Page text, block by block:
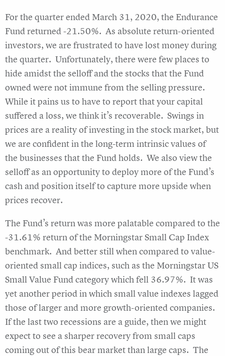
For the quarter ended March 31, 2020, the Endurance
Fund returned -21.50%. As absolute return-oriented
investors, we are frustrated to have lost money during
the quarter. Unfortunately, there were few places to
hide amidst the selloff and the stocks that the Fund
owned were not immune from the selling pressure.
While it pains us to have to report that your capital
suffered a loss, we think it’s recoverable. Swings in
prices are a reality of investing in the stock market, but
we are confident in the long-term intrinsic values of
the businesses that the Fund holds. We also view the
selloff as an opportunity to deploy more of the Fund’s
cash and position itself to capture more upside when
prices recover.
The Fund’s return was more palatable compared to the
-31.61% return of the Morningstar Small Cap Index
benchmark. And better still when compared to value-
oriented small cap indices, such as the Morningstar US
Small Value Fund category which fell 36.97%. It was
yet another period in which small value indexes lagged
those of larger and more growth-oriented companies.
If the last two recessions are a guide, then we might
expect to see a sharper recovery from small caps
coming out of this bear market than large caps. The